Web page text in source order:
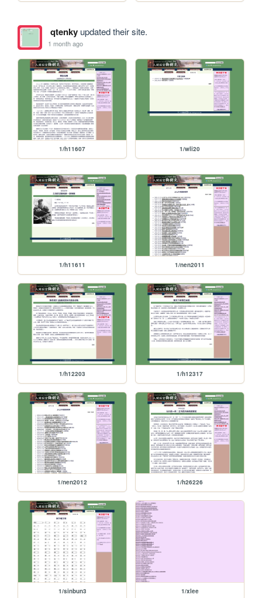
qtenkyupdated their site.
1 month ago
1/h11607 1/wli20
1/h11611 1/nen2011
1/h12203 1/h12317
1/nen2012 1/h26226
1/sinbun3 1/xlee